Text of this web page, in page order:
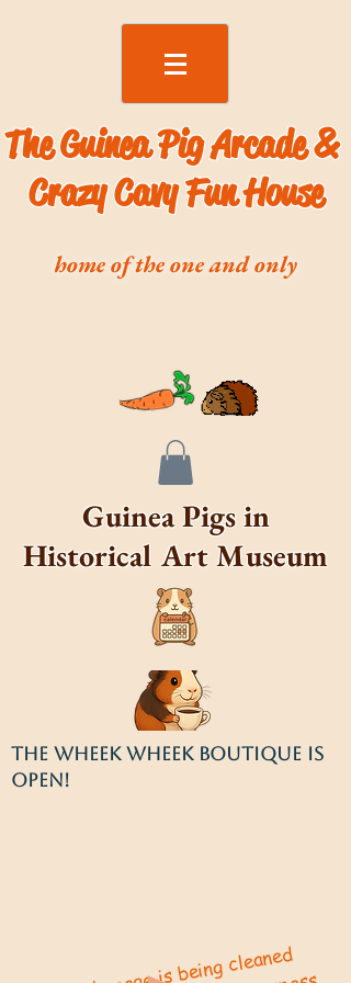
The Guinea Pig Arcade &
Crazy Cavy Fun House
home of the one and only
Guinea Pigs in
Historical Art Museum
THE WHEEK WHEEK BOUTIQUE IS
OPEN!